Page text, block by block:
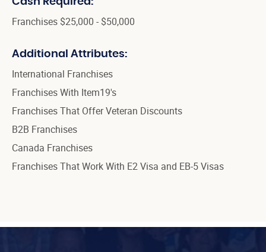
Franchises $25,000 - $50,000
Additional Attributes:
International Franchises
Franchises With Item19's
Franchises That Offer Veteran Discounts
B2B Franchises
Canada Franchises
Franchises That Work With E2 Visa and EB-5 Visas